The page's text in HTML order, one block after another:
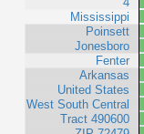
Mississippi
Poinsett
Jonesboro
Fenter
Arkansas
United States
West South Central
Tract 490600